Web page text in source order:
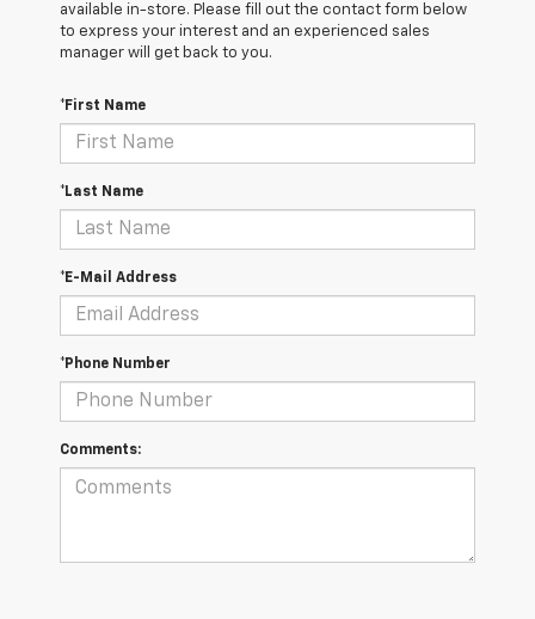
available in-store. Please fill out the contact form below
to express your interest and an experienced sales
manager will get back to you.
*First Name
*Last Name
*E-Mail Address
*Phone Number
Comments: